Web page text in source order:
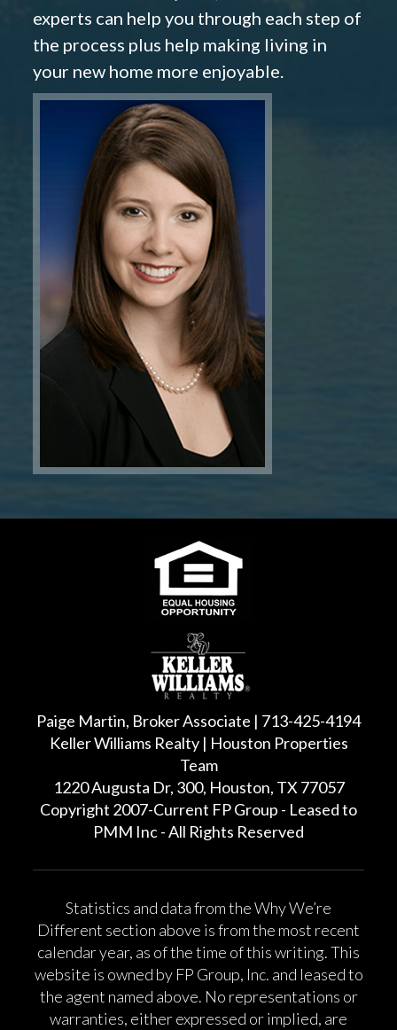
experts can help you through each step of
the process plus help making living in
your new home more enjoyable.
Paige Martin, Broker Associate | 713-425-4194
Keller Williams Realty | Houston Properties
Team
1220 Augusta Dr, 300, Houston, TX 77057
Copyright 2007-Current FP Group - Leased to
PMM Inc - All Rights Reserved
Statistics and data from the Why We’re
Different section above is from the most recent
calendar year, as of the time of this writing. This
website is owned by FP Group, Inc. and leased to
the agent named above. No representations or
warranties, either expressed or implied, are